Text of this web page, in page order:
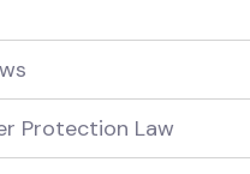
Protection Law